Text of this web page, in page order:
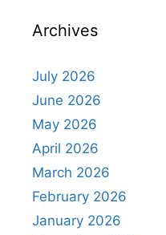
Archives
July 2026
June 2026
May 2026
April 2026
March 2026
February 2026
January 2026